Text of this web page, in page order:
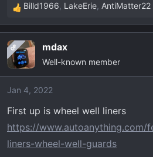
r
R
e
c
t
i
o
s
:
Billd1966, LakeErie, AntiMatter22
OP mdax
Well-known member
Jan 4, 2022
First up is wheel well liners
https://www.autoanything.com/
liners-wheel-well-guards